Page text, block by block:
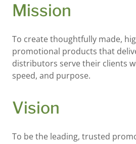
Mission
To create thoughtfully made,
promotional products that
distributors serve their clients
speed, and purpose.
Vision
To be the leading, trusted